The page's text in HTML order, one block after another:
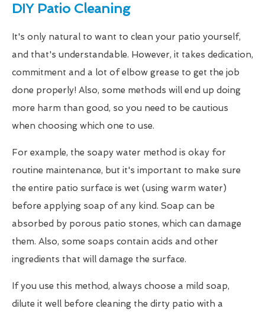
DIY Patio Cleaning
It's only natural to want to clean your patio yourself,
and that's understandable. However, it takes dedication,
commitment and a lot of elbow grease to get the job
done properly! Also, some methods will end up doing
more harm than good, so you need to be cautious
when choosing which one to use.
For example, the soapy water method is okay for
routine maintenance, but it's important to make sure
the entire patio surface is wet (using warm water)
before applying soap of any kind. Soap can be
absorbed by porous patio stones, which can damage
them. Also, some soaps contain acids and other
ingredients that will damage the surface.
If you use this method, always choose a mild soap,
dilute it well before cleaning the dirty patio with a